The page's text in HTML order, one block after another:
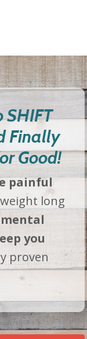
SHIFT
Finally
Good!
painful
long
you
proven